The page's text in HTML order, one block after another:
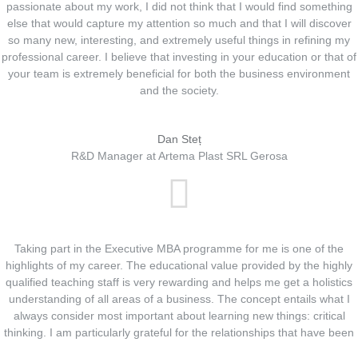
passionate about my work, I did not think that I would find something
else that would capture my attention so much and that I will discover
so many new, interesting, and extremely useful things in refining my
professional career. I believe that investing in your education or that of
your team is extremely beneficial for both the business environment
and the society.
Dan Steț
R&D Manager at Artema Plast SRL Gerosa
Taking part in the Executive MBA programme for me is one of the
highlights of my career. The educational value provided by the highly
qualified teaching staff is very rewarding and helps me get a holistics
understanding of all areas of a business. The concept entails what I
always consider most important about learning new things: critical
thinking. I am particularly grateful for the relationships that have been